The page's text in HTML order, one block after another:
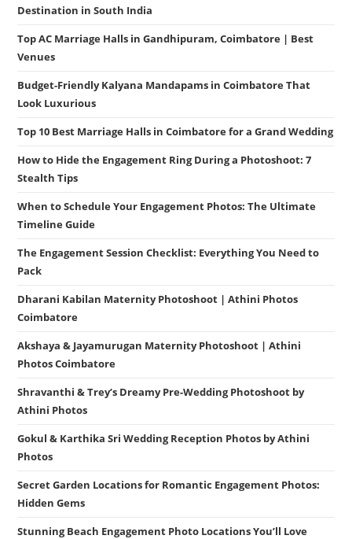
Destination in South India
Top AC Marriage Halls in Gandhipuram, Coimbatore | Best
Venues
Budget-Friendly Kalyana Mandapams in Coimbatore That
Look Luxurious
Top 10 Best Marriage Halls in Coimbatore for a Grand Wedding
How to Hide the Engagement Ring During a Photoshoot: 7
Stealth Tips
When to Schedule Your Engagement Photos: The Ultimate
Timeline Guide
The Engagement Session Checklist: Everything You Need to
Pack
Dharani Kabilan Maternity Photoshoot | Athini Photos
Coimbatore
Akshaya & Jayamurugan Maternity Photoshoot | Athini
Photos Coimbatore
Shravanthi & Trey’s Dreamy Pre-Wedding Photoshoot by
Athini Photos
Gokul & Karthika Sri Wedding Reception Photos by Athini
Photos
Secret Garden Locations for Romantic Engagement Photos:
Hidden Gems
Stunning Beach Engagement Photo Locations You’ll Love